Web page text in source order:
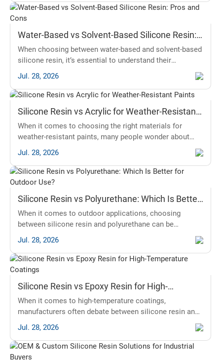
applications, helping you make an informed decision
based on your industry needs.
Water-Based vs Solvent-Based Silicone Resin:
Pros and Cons
When choosing between water-based and solvent-based
silicone resin, it’s essential to understand their
differences and advantages. Silicone resin is popular in
construction, automotive, and art industries due to its
durability and versatility. In this article, we will explore
Understanding this will help you make an informed
decision, whether
Jul. 28, 2026
Silicone Resin vs Acrylic for Weather-Resistant
Paints
When it comes to choosing the right materials for
weather-resistant paints, many people wonder about
silicone resin vs acrylic. Both options are popular, but
they have distinct properties. Silicone resin is known for
its durability and flexibility, while acrylic offers excellent
color retention. The main problem is finding the right
is
Jul. 28, 2026
Silicone Resin vs Polyurethane: Which Is Better
for Outdoor Use?
When it comes to outdoor applications, choosing
between silicone resin and polyurethane can be
challenging. Both materials have unique properties and
advantages for outdoor exposure, but which one is the
superior choice? This article will explore the key
differences and help you decide based on your needs
into factors like durability,
Jul. 28, 2026
Silicone Resin vs Epoxy Resin for High-
Temperature Coatings
When it comes to high-temperature coatings,
manufacturers often debate between silicone resin and
epoxy resin. Understanding the properties, applications,
and performance of these two materials can help you
make an informed decision. Here are the main points to
consider:
Jul. 28, 2026